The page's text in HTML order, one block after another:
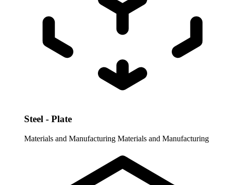
Steel - Plate
Materials and Manufacturing Materials and Manufacturing